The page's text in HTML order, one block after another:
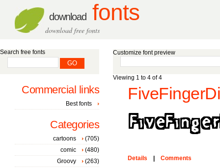
download fonts
download free fonts
Customize font preview
Viewing 1 to 4 of 4
Details Comments
Search free fonts
Commercial links
Best fonts
Categories
cartoons
(705)
comic
(480)
Groovy
(263)